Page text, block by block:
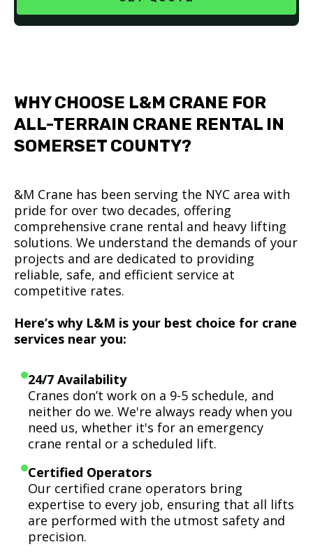
WHY CHOOSE L&M CRANE FOR
ALL-TERRAIN CRANE RENTAL IN
SOMERSET COUNTY?
&M Crane has been serving the NYC area with
pride for over two decades, offering
comprehensive crane rental and heavy lifting
solutions. We understand the demands of your
projects and are dedicated to providing
reliable, safe, and efficient service at
competitive rates.
Here’s why L&M is your best choice for crane
services near you:
24/7 Availability
Cranes don’t work on a 9-5 schedule, and
neither do we. We're always ready when you
need us, whether it's for an emergency
crane rental or a scheduled lift.
Certified Operators
Our certified crane operators bring
expertise to every job, ensuring that all lifts
are performed with the utmost safety and
precision.